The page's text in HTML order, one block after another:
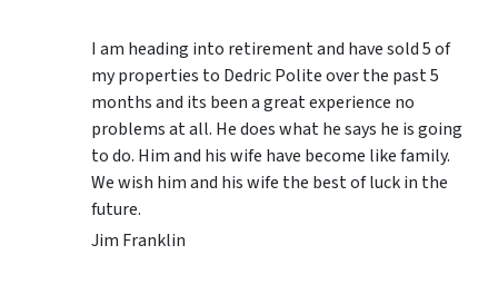
I am heading into retirement and have sold 5 of
my properties to Dedric Polite over the past 5
months and its been a great experience no
problems at all. He does what he says he is going
to do. Him and his wife have become like family.
We wish him and his wife the best of luck in the
future.
Jim Franklin